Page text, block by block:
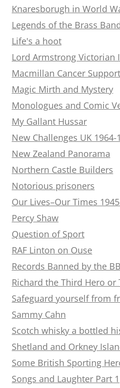
Knaresborugh in World
Legends of the Brass
Life's a hoot
Lord Armstrong Victorian
Macmillan Cancer Support
Magic Mirth and Mystery
Monologues and Comic
My Gallant Hussar
New Challenges UK 1964-
New Zealand Panorama
Northern Castle Builders
Notorious prisoners
Our Lives–Our Times
Percy Shaw
Question of Sport
RAF Linton on Ouse
Records Banned by the
Richard the Third Hero or
Safeguard yourself from
Sammy Cahn
Scotch whisky a bottled
Shetland and Orkney
Some British Sporting
Songs and Laughter Part 1